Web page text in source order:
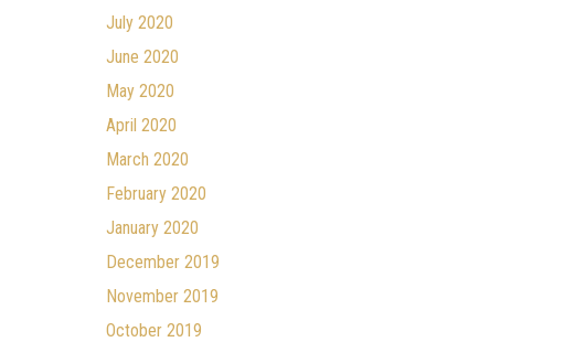
July 2020
June 2020
May 2020
April 2020
March 2020
February 2020
January 2020
December 2019
November 2019
October 2019